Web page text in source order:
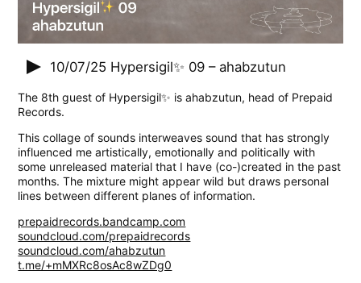
10/07/25 Hypersigil✨ 09 – ahabzutun
The 8th guest of Hypersigil✨ is ahabzutun, head of Prepaid
Records.
This collage of sounds interweaves sound that has strongly
influenced me artistically, emotionally and politically with
some unreleased material that I have (co-)created in the past
months. The mixture might appear wild but draws personal
lines between different planes of information.
prepaidrecords.bandcamp.com
soundcloud.com/prepaidrecords
soundcloud.com/ahabzutun
t.me/+mMXRc8osAc8wZDg0